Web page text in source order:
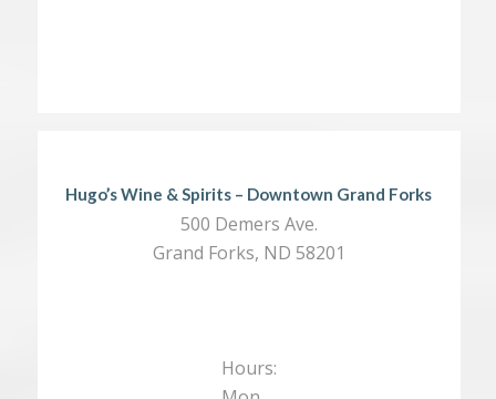
Hugo’s Wine & Spirits – Downtown Grand Forks
500 Demers Ave.
Grand Forks, ND 58201
Hours: